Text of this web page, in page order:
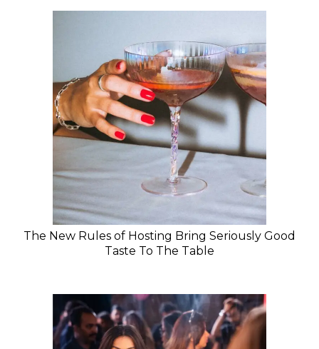
The New Rules of Hosting Bring Seriously Good
Taste To The Table